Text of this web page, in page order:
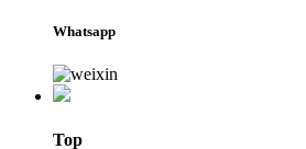
Whatsapp
Top